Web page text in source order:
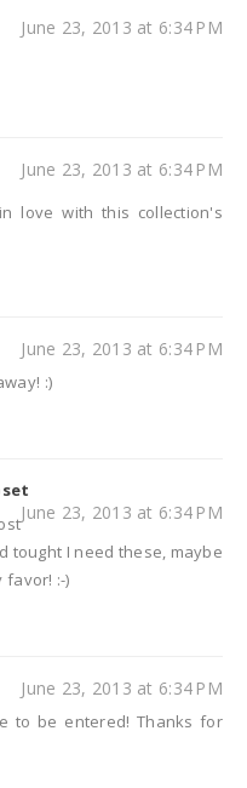
June 23, 2013 at 6:34 PM
June 23, 2013 at 6:34 PM
love with this collection's
June 23, 2013 at 6:34 PM
:)
June 23, 2013 at 6:34 PM
tought I need these, maybe
favor! :-)
June 23, 2013 at 6:34 PM
to be entered! Thanks for